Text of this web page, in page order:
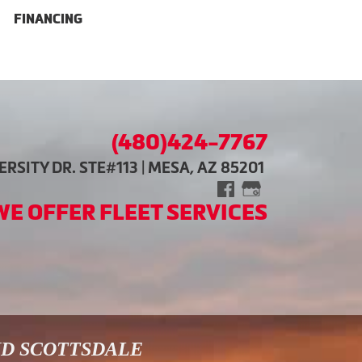
FINANCING
(480)424-7767
DR. STE#113 | MESA, AZ 85201
OFFER FLEET SERVICES
SCOTTSDALE